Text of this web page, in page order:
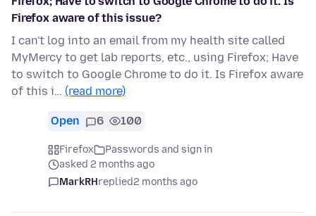
Firefox aware of this issue?
I can't log into an email from my health site called
MyMercy to get lab reports, etc., using Firefox; Have
to switch to Google Chrome to do it. Is Firefox aware
of this i… (read more)
Open 6 100
Firefox
Passwords and sign in
asked 2 months ago
MarkRHreplied2 months ago